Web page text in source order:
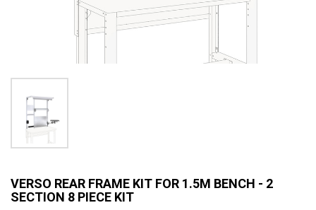
VERSO REAR FRAME KIT FOR 1.5M BENCH - 2
SECTION 8 PIECE KIT